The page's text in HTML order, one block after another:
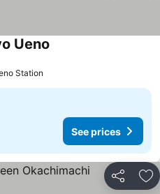
Ueno
Station
See prices
Share